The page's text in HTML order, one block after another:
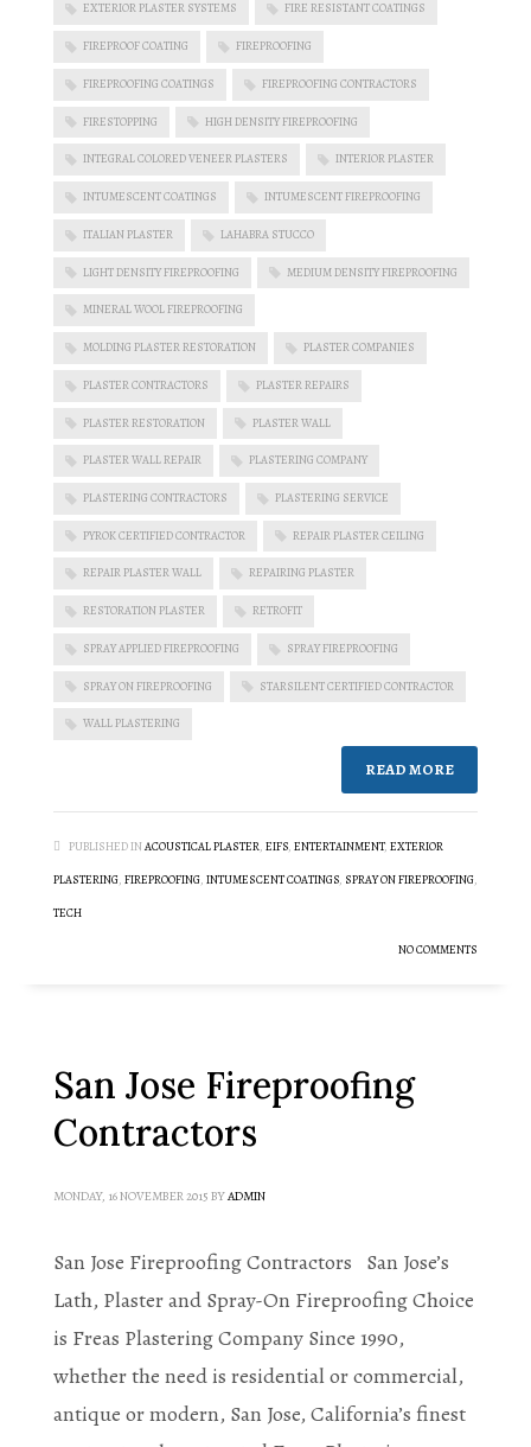
EXTERIOR PLASTER SYSTEMS FIRE RESISTANT COATINGS
FIREPROOF COATING FIREPROOFING
FIREPROOFING COATINGS FIREPROOFING CONTRACTORS
FIRESTOPPING HIGH DENSITY FIREPROOFING
INTEGRAL COLORED VENEER PLASTERS INTERIOR PLASTER
INTUMESCENT COATINGS INTUMESCENT FIREPROOFING
ITALIAN PLASTER LAHABRA STUCCO
LIGHT DENSITY FIREPROOFING MEDIUM DENSITY FIREPROOFING
MINERAL WOOL FIREPROOFING
MOLDING PLASTER RESTORATION PLASTER COMPANIES
PLASTER CONTRACTORS PLASTER REPAIRS
PLASTER RESTORATION PLASTER WALL
PLASTER WALL REPAIR PLASTERING COMPANY
PLASTERING CONTRACTORS PLASTERING SERVICE
PYROK CERTIFIED CONTRACTOR REPAIR PLASTER CEILING
REPAIR PLASTER WALL REPAIRING PLASTER
RESTORATION PLASTER RETROFIT
SPRAY APPLIED FIREPROOFING SPRAY FIREPROOFING
SPRAY ON FIREPROOFING STARSILENT CERTIFIED CONTRACTOR
WALL PLASTERING
READ MORE
PUBLISHED INACOUSTICAL PLASTER, EIFS, ENTERTAINMENT, EXTERIOR
PLASTERING, FIREPROOFING, INTUMESCENT COATINGS, SPRAY ON FIREPROOFING,
TECH
NO COMMENTS
San Jose Fireproofing
Contractors
MONDAY, 16 NOVEMBER 2015 BYADMIN
San Jose Fireproofing Contractors San Jose’s
Lath, Plaster and Spray-On Fireproofing Choice
is Freas Plastering Company Since 1990,
whether the need is residential or commercial,
antique or modern, San Jose, California’s finest